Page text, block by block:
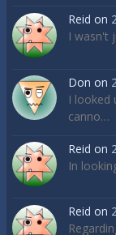
Reid on
I wasn't
Don on
I looked
canno…
Reid on
In
Reid on